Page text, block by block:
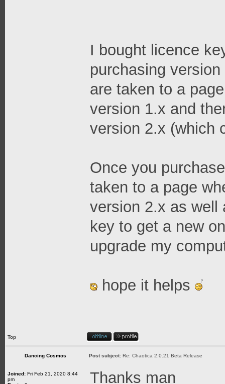
I bought licence
purchasing
are taken to a
version 1.x and
version 2.x (which
Once you
taken to a page
version 2.x as well
key to get a new
upgrade my
hope it helps
Top
Dancing Cosmos Post subject: Re: Chaotica 2.0.21 Beta Release
Joined: Fri Feb 21, 2020 8:44
pm
Thanks man